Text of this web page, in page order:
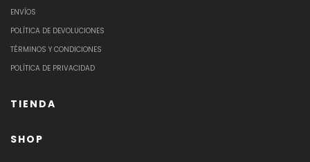
ENVÍOS
POLÍTICA DE DEVOLUCIONES
TÉRMINOS Y CONDICIONES
POLÍTICA DE PRIVACIDAD
TIENDA
SHOP